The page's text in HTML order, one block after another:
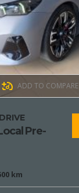
Pre-
km
ADD TO COMPARE